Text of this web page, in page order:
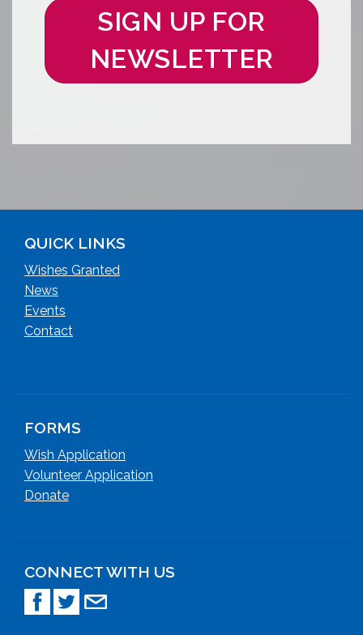
SIGN UP FOR
NEWSLETTER
QUICK LINKS
Wishes Granted
News
Events
Contact
FORMS
Wish Application
Volunteer Application
Donate
CONNECT WITH US